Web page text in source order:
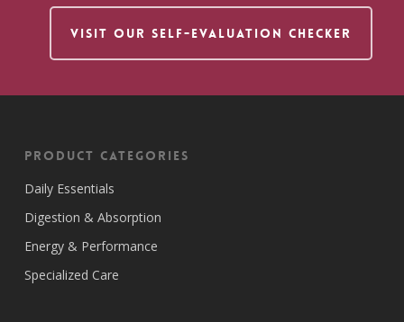
VISIT OUR SELF-EVALUATION CHECKER
Product Categories
Daily Essentials
Digestion & Absorption
Energy & Performance
Specialized Care